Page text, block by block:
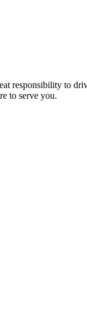
responsibility to
to serve you.